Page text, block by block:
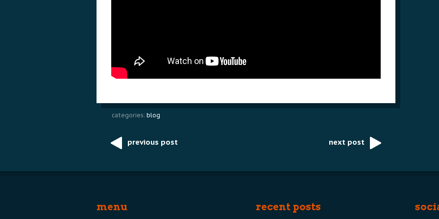
categories: blog
Post
previous post next post
menu recent posts